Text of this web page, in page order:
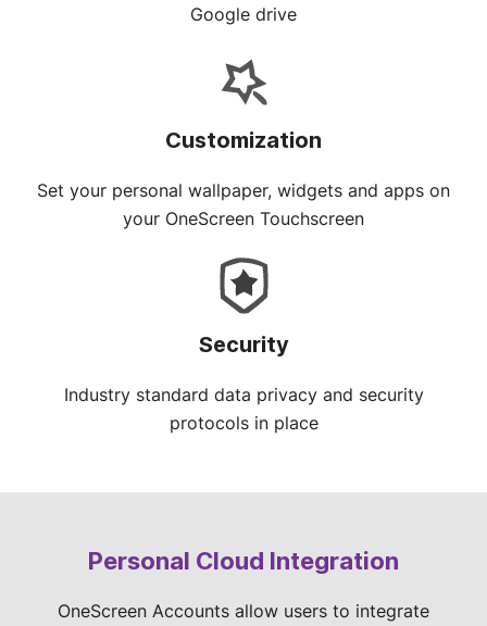
Google drive
Customization
Set your personal wallpaper, widgets and apps on
your OneScreen Touchscreen
Security
Industry standard data privacy and security
protocols in place
Personal Cloud Integration
OneScreen Accounts allow users to integrate